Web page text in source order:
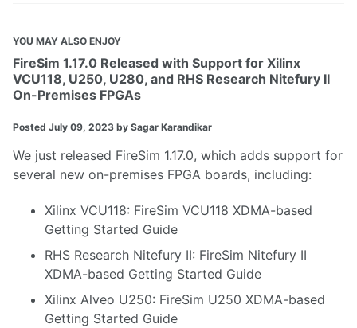
YOU MAY ALSO ENJOY
FireSim 1.17.0 Released with Support for Xilinx
VCU118, U250, U280, and RHS Research Nitefury II
On-Premises FPGAs
Posted July 09, 2023 by Sagar Karandikar
We just released FireSim 1.17.0, which adds support for
several new on-premises FPGA boards, including:
Xilinx VCU118: FireSim VCU118 XDMA-based
Getting Started Guide
RHS Research Nitefury II: FireSim Nitefury II
XDMA-based Getting Started Guide
Xilinx Alveo U250: FireSim U250 XDMA-based
Getting Started Guide